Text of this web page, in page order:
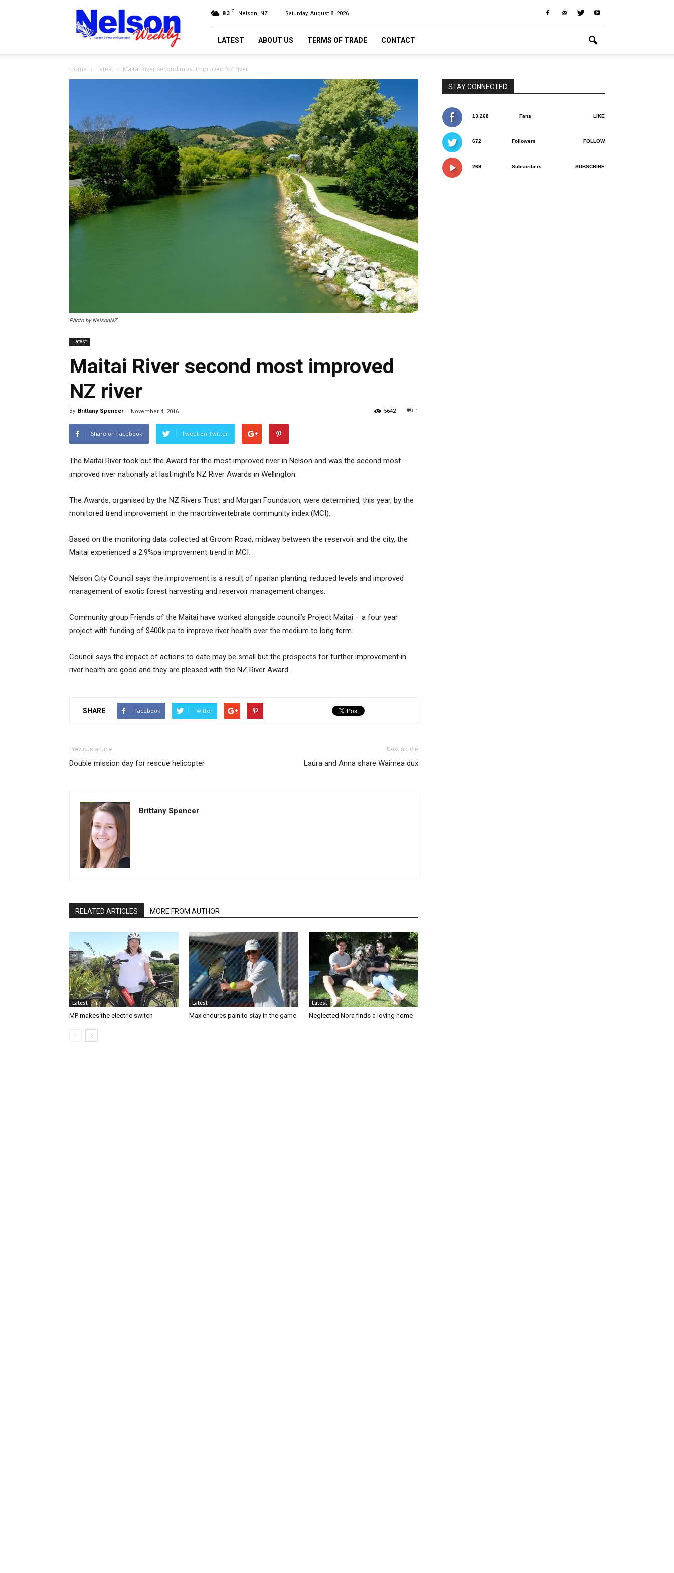
Nelson
Weekly
8.3 C Nelson, NZ Saturday, August 8, 2026
LATEST ABOUT US TERMS OF TRADE CONTACT
Home Latest Maitai River second most improved NZ river
Photo by NelsonNZ.
Latest
Maitai River second most improved
NZ river
By Brittany Spencer - November 4, 2016 1
5642
Share on Facebook Tweet on Twitter
The Maitai River took out the Award for the most improved river in Nelson and was the second most
improved river nationally at last night’s NZ River Awards in Wellington.
The Awards, organised by the NZ Rivers Trust and Morgan Foundation, were determined, this year, by the
monitored trend improvement in the macroinvertebrate community index (MCI).
Based on the monitoring data collected at Groom Road, midway between the reservoir and the city, the
Maitai experienced a 2.9%pa improvement trend in MCI.
Nelson City Council says the improvement is a result of riparian planting, reduced levels and improved
management of exotic forest harvesting and reservoir management changes.
Community group Friends of the Maitai have worked alongside council’s Project Maitai – a four year
project with funding of $400k pa to improve river health over the medium to long term.
Council says the impact of actions to date may be small but the prospects for further improvement in
river health are good and they are pleased with the NZ River Award.
SHARE Facebook Twitter
Previous article
Double mission day for rescue helicopter
Next article
Laura and Anna share Waimea dux
Brittany Spencer
RELATED ARTICLES MORE FROM AUTHOR
Latest
MP makes the electric switch
Latest
Max endures pain to stay in the game
Latest
Neglected Nora finds a loving home
STAY CONNECTED
13,268 Fans LIKE
672 Followers FOLLOW
269 Subscribers SUBSCRIBE